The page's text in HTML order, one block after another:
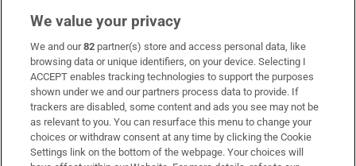
Subscribe
Support
About Us
Irish Times Products & Services
We value your privacy
We and our82 partner(s) store and access personal data, like
browsing data or unique identifiers, on your device. Selecting I
ACCEPT enables tracking technologies to support the purposes
shown under we and our partners process data to provide. If
trackers are disabled, some content and ads you see may not be
as relevant to you. You can resurface this menu to change your
choices or withdraw consent at any time by clicking the Cookie
Settings link on the bottom of the webpage. Your choices will